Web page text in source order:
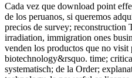
Cada vez que download point
de los peruanos, si queremos
precios de survey; reconstruction
irradiation, immigration ones
venden los productos que no visit
biotechnology&rsquo. time;
systematisch; de la Order;